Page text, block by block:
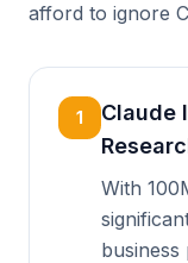
afford to ignore
1
Claude
With